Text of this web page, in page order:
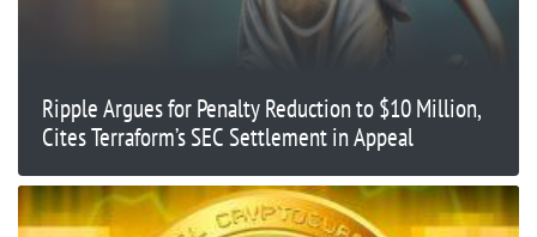
Ripple Argues for Penalty Reduction to $10 Million,
Cites Terraform’s SEC Settlement in Appeal